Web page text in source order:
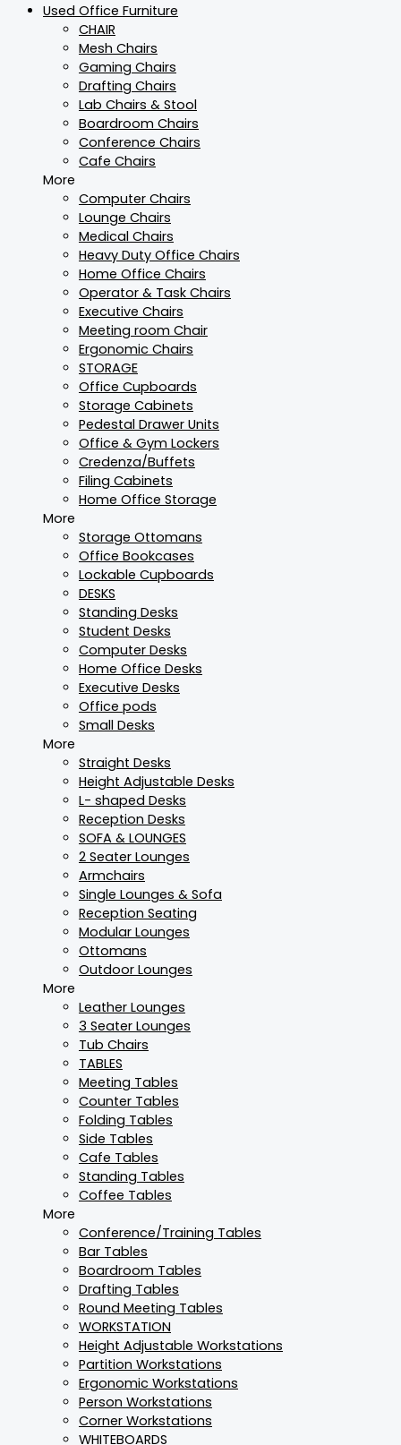
Used Office Furniture
CHAIR
Mesh Chairs
Gaming Chairs
Drafting Chairs
Lab Chairs & Stool
Boardroom Chairs
Conference Chairs
Cafe Chairs
More
Computer Chairs
Lounge Chairs
Medical Chairs
Heavy Duty Office Chairs
Home Office Chairs
Operator & Task Chairs
Executive Chairs
Meeting room Chair
Ergonomic Chairs
STORAGE
Office Cupboards
Storage Cabinets
Pedestal Drawer Units
Office & Gym Lockers
Credenza/Buffets
Filing Cabinets
Home Office Storage
More
Storage Ottomans
Office Bookcases
Lockable Cupboards
DESKS
Standing Desks
Student Desks
Computer Desks
Home Office Desks
Executive Desks
Office pods
Small Desks
More
Straight Desks
Height Adjustable Desks
L- shaped Desks
Reception Desks
SOFA & LOUNGES
2 Seater Lounges
Armchairs
Single Lounges & Sofa
Reception Seating
Modular Lounges
Ottomans
Outdoor Lounges
More
Leather Lounges
3 Seater Lounges
Tub Chairs
TABLES
Meeting Tables
Counter Tables
Folding Tables
Side Tables
Cafe Tables
Standing Tables
Coffee Tables
More
Conference/Training Tables
Bar Tables
Boardroom Tables
Drafting Tables
Round Meeting Tables
WORKSTATION
Height Adjustable Workstations
Partition Workstations
Ergonomic Workstations
Person Workstations
Corner Workstations
WHITEBOARDS